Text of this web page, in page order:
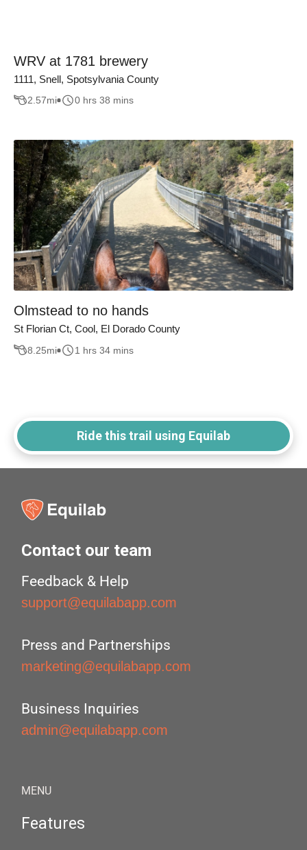
WRV at 1781 brewery
1111, Snell, Spotsylvania County
2.57mi 0 hrs 38 mins
Olmstead to no hands
St Florian Ct, Cool, El Dorado County
8.25mi 1 hrs 34 mins
Ride this trail using Equilab
Contact our team
Feedback & Help
support@equilabapp.com
Press and Partnerships
marketing@equilabapp.com
Business Inquiries
admin@equilabapp.com
MENU
Features